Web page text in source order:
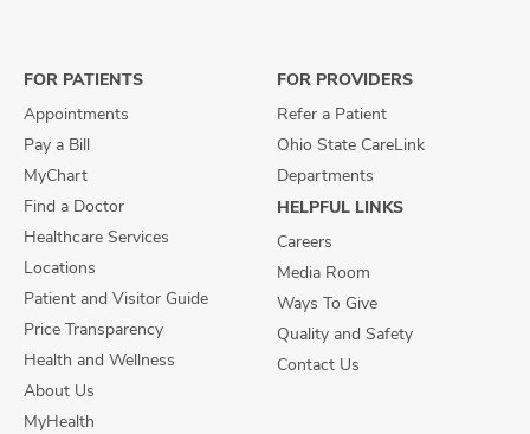
FOR PATIENTS
Appointments
Pay a Bill
MyChart
Find a Doctor
Healthcare Services
Locations
Patient and Visitor Guide
Price Transparency
Health and Wellness
About Us
MyHealth
FOR PROVIDERS
Refer a Patient
Ohio State CareLink
Departments
HELPFUL LINKS
Careers
Media Room
Ways To Give
Quality and Safety
Contact Us